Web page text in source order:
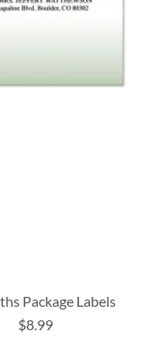
Package Labels
$8.99